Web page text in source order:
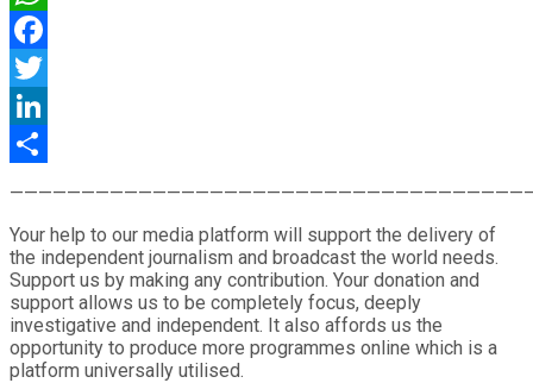
WhatsApp
Facebook
Twitter
LinkedIn
Your help to our media platform will support the delivery of
the independent journalism and broadcast the world needs.
Support us by making any contribution. Your donation and
support allows us to be completely focus, deeply
investigative and independent. It also affords us the
opportunity to produce more programmes online which is a
platform universally utilised.